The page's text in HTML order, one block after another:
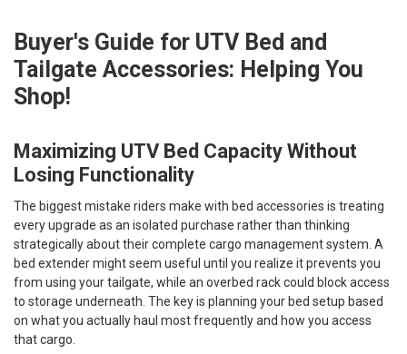
Buyer's Guide for UTV Bed and
Tailgate Accessories: Helping You
Shop!
Maximizing UTV Bed Capacity Without
Losing Functionality
The biggest mistake riders make with bed accessories is treating
every upgrade as an isolated purchase rather than thinking
strategically about their complete cargo management system. A
bed extender might seem useful until you realize it prevents you
from using your tailgate, while an overbed rack could block access
to storage underneath. The key is planning your bed setup based
on what you actually haul most frequently and how you access
that cargo.